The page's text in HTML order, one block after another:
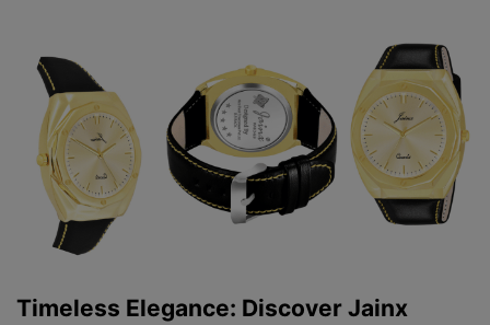
Timеlеss Elеgancе: Discovеr Jainx